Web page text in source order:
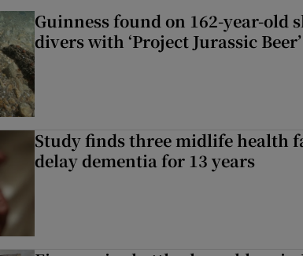
Guinness found on 162-year-old
divers with ‘Project Jurassic Beer’
Study finds three midlife health
delay dementia for 13 years